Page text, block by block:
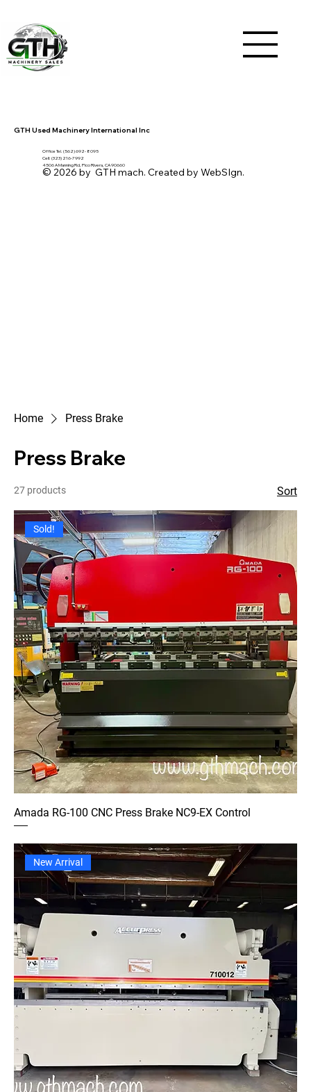
Home Press Brake
Press Brake
27 products Sort
Sold!
Amada RG-100 CNC Press Brake NC9-EX Control
New Arrival
GTH Used Machinery International Inc
Office Tel. (562) 692- 8095
Cell: (323) 216-7992
4506 A Manning Rd, Pico Rivera, CA 90660
© 2026 by GTH mach. Created by WebSIgn.